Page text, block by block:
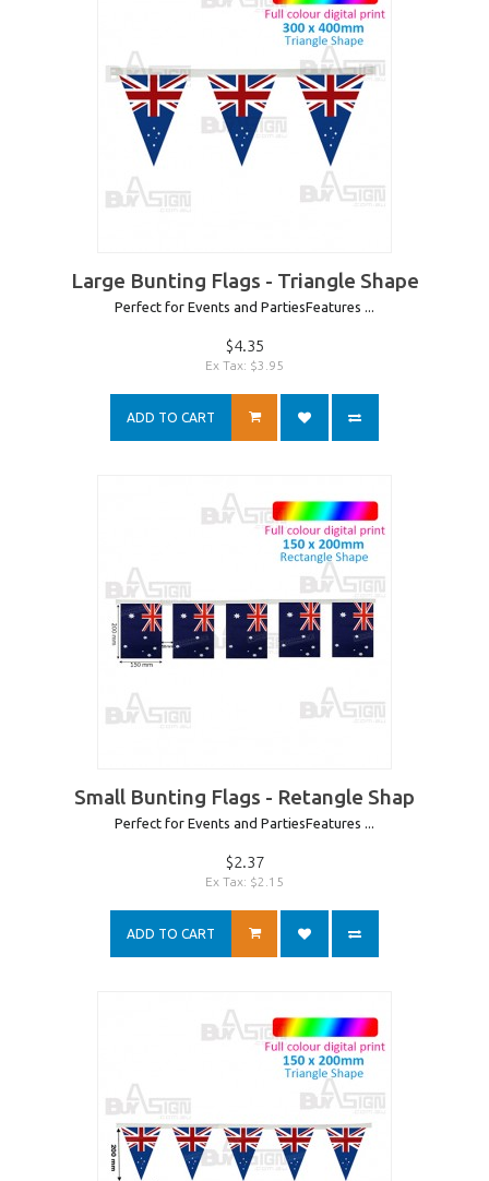
Large Bunting Flags - Triangle Shape
Perfect for Events and PartiesFeatures ...
$4.35
Ex Tax: $3.95
ADD TO CART
Small Bunting Flags - Retangle Shap
Perfect for Events and PartiesFeatures ...
$2.37
Ex Tax: $2.15
ADD TO CART